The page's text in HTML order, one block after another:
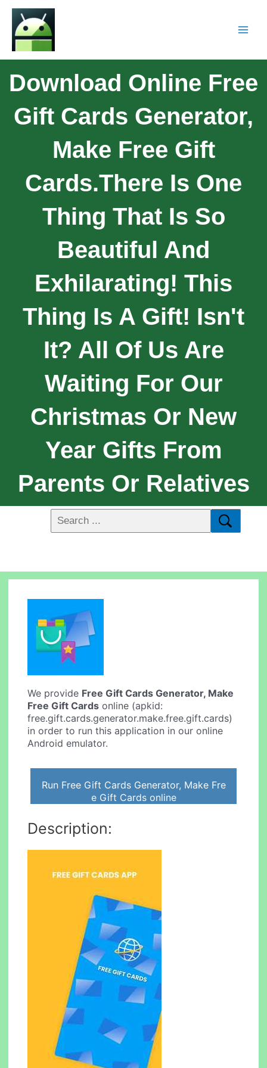
Download Online Free
Gift Cards Generator,
Make Free Gift
Cards.There Is One
Thing That Is So
Beautiful And
Exhilarating! This
Thing Is A Gift! Isn't
It? All Of Us Are
Waiting For Our
Christmas Or New
Year Gifts From
Parents Or Relatives
We provide Free Gift Cards Generator, Make
Free Gift Cards online (apkid:
free.gift.cards.generator.make.free.gift.cards)
in order to run this application in our online
Android emulator.
Run Free Gift Cards Generator, Make Fre
e Gift Cards online
Description: